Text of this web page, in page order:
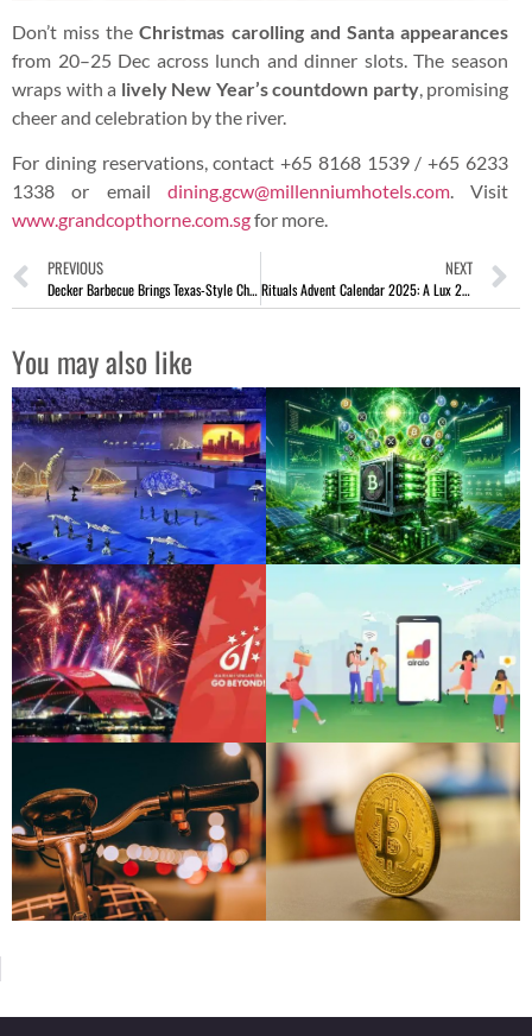
Don’t miss theChristmas carolling and Santa appearances
from 20–25 Dec across lunch and dinner slots. The season
wraps with a lively New Year’s countdown party, promising
cheer and celebration by the river.
For dining reservations, contact +65 8168 1539 / +65 6233
1338 or email dining.gcw@millenniumhotels.com. Visit
www.grandcopthorne.com.sgfor more.
PREVIOUS
Decker Barbecue Brings Texas-Style Christmas Feast To Your Door
NEXT
Rituals Advent Calendar 2025: A Lux 24-Day Beauty Countdown
You may also like